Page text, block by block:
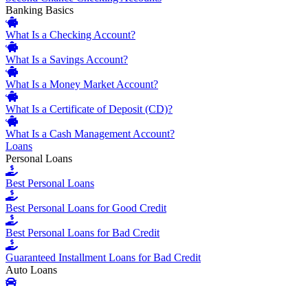
Banking Basics
What Is a Checking Account?
What Is a Savings Account?
What Is a Money Market Account?
What Is a Certificate of Deposit (CD)?
What Is a Cash Management Account?
Loans
Personal Loans
Best Personal Loans
Best Personal Loans for Good Credit
Best Personal Loans for Bad Credit
Guaranteed Installment Loans for Bad Credit
Auto Loans